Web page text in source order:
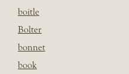
boitle
Bolter
bonnet
book